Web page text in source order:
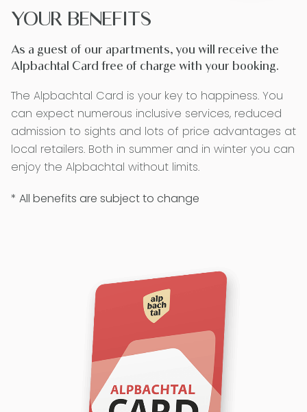
YOUR BENEFITS
As a guest of our apartments, you will receive the
Alpbachtal Card free of charge with your booking.
The Alpbachtal Card is your key to happiness. You
can expect numerous inclusive services, reduced
admission to sights and lots of price advantages at
local retailers. Both in summer and in winter you can
enjoy the Alpbachtal without limits.
* All benefits are subject to change